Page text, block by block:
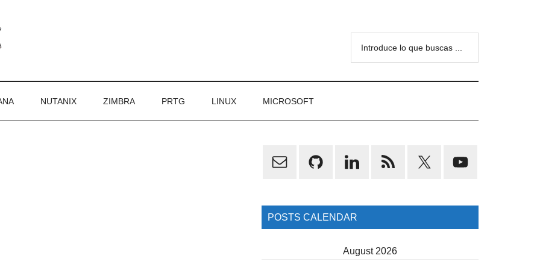
NUTANIX ZIMBRA PRTG LINUX MICROSOFT
Primary
POSTS CALENDAR
August 2026